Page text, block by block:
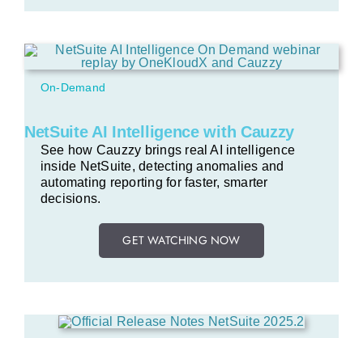
On-Demand
NetSuite AI Intelligence with Cauzzy
See how Cauzzy brings real AI intelligence
inside NetSuite, detecting anomalies and
automating reporting for faster, smarter
decisions.
GET WATCHING NOW